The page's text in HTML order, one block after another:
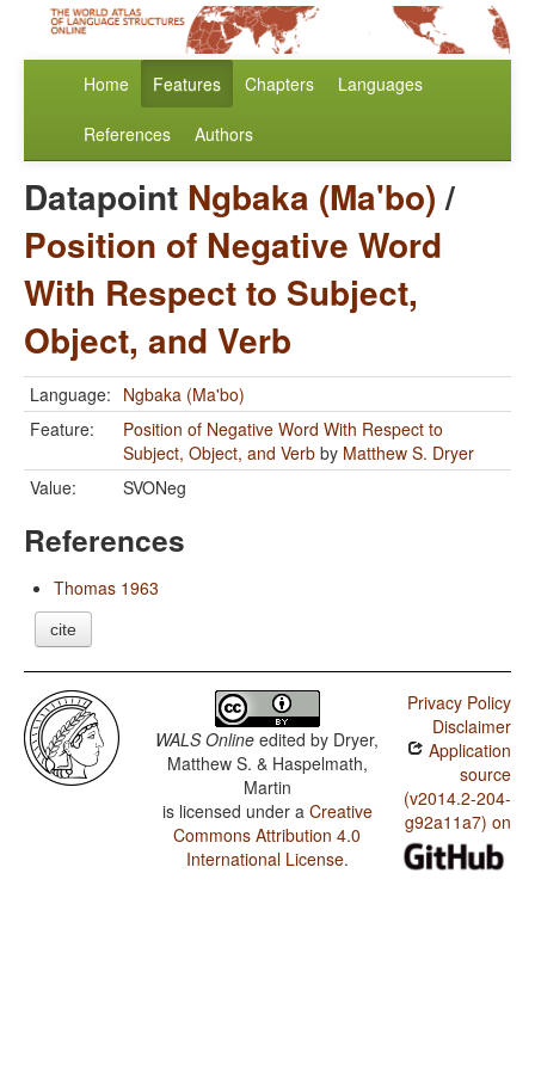
Home Features Chapters Languages
References Authors
Datapoint Ngbaka (Ma'bo)/
Position of Negative Word
With Respect to Subject,
Object, and Verb
Language: Ngbaka (Ma'bo)
Feature:
Position of Negative Word With Respect to
Subject, Object, and Verb by Matthew S. Dryer
Value:
SVONeg
References
Thomas 1963
cite
WALS Online edited by Dryer,
Matthew S. & Haspelmath,
Martin
is licensed under a Creative
Commons Attribution 4.0
International License.
Privacy Policy
Disclaimer
Application
source
(v2014.2-204-
g92a11a7) on